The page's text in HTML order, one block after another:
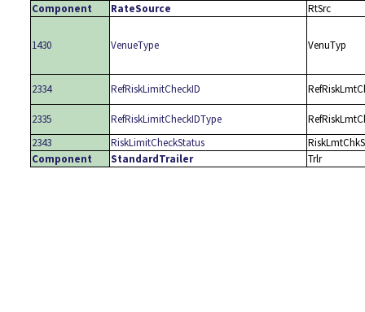
Component
RateSource RtSrc
1430 VenueType VenuTyp
2334 RefRiskLimitCheckID
2335 RefRiskLimitCheckIDType
2343
RiskLimitCheckStatus
Component
StandardTrailer Trlr